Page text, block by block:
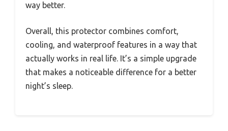
way better.
Overall, this protector combines comfort,
cooling, and waterproof features in a way that
actually works in real life. It’s a simple upgrade
that makes a noticeable difference for a better
night’s sleep.